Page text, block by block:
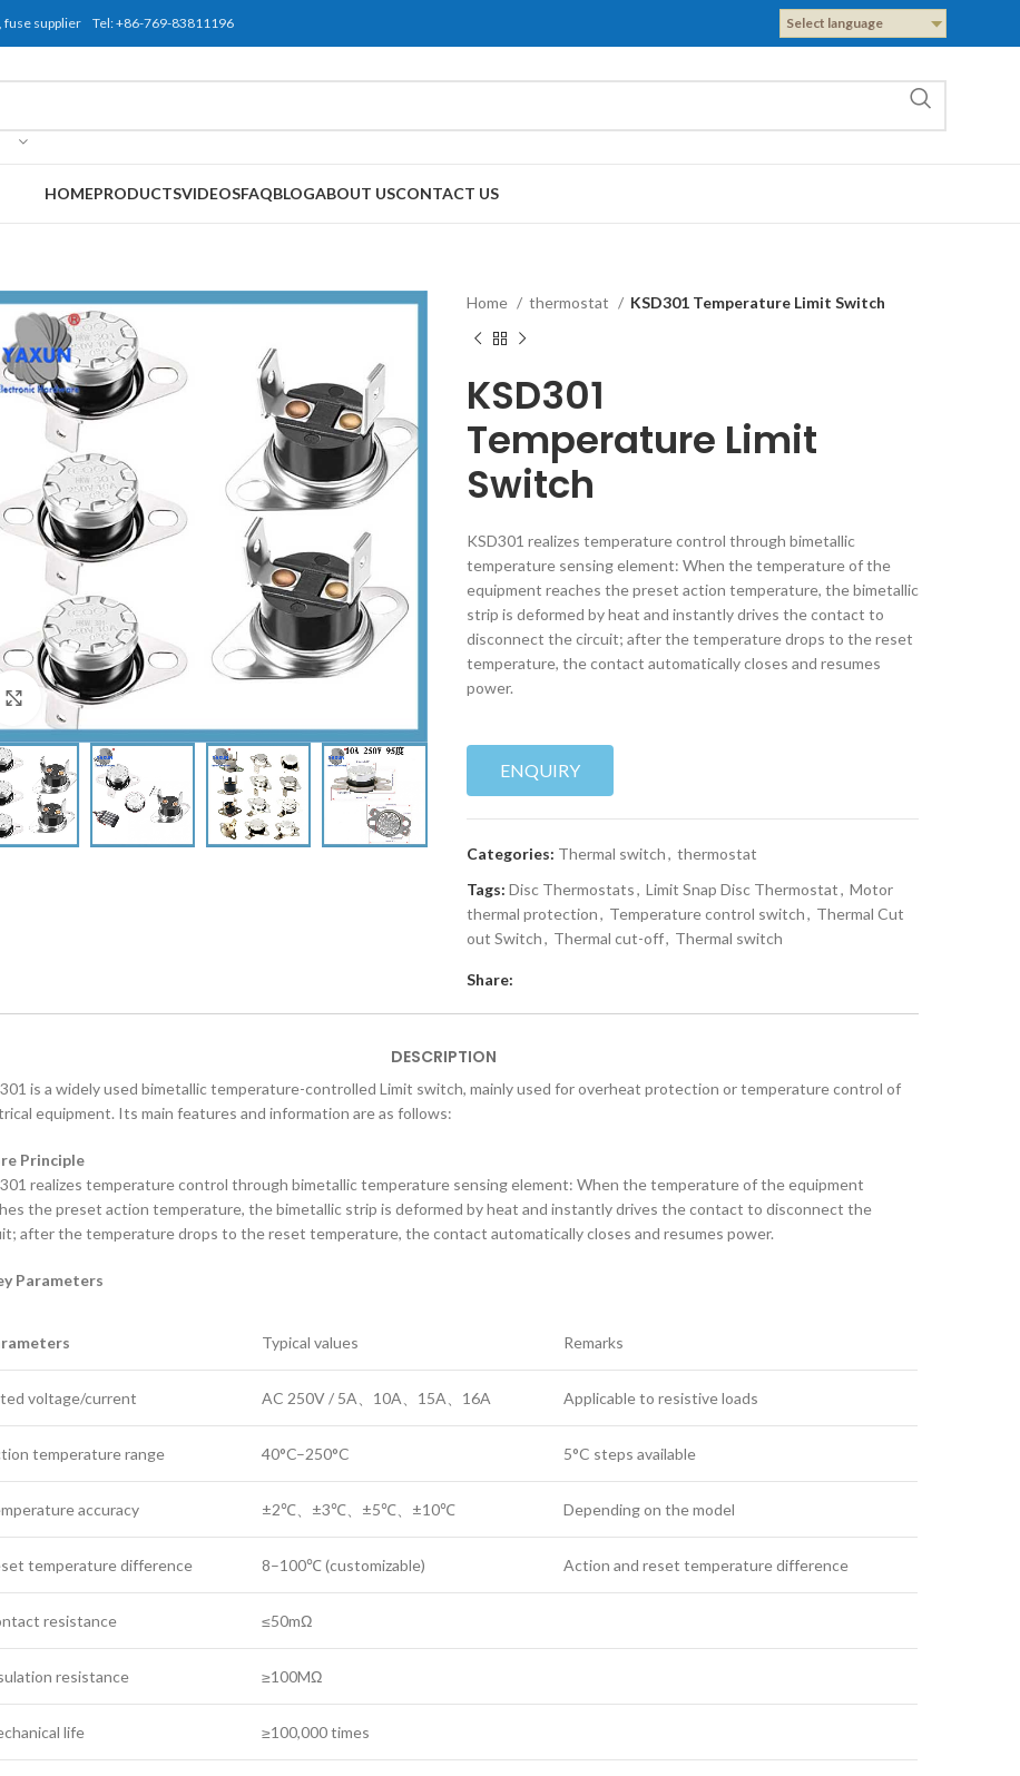
fuse supplier Tel: +86-769-83811196 Select language
HOMEPRODUCTSVIDEOSFAQBLOGABOUT USCONTACT US
Click to enlarge
Home thermostat KSD301 Temperature Limit Switch
KSD301
Temperature Limit
Switch
KSD301 realizes temperature control through bimetallic
temperature sensing element: When the temperature of the
equipment reaches the preset action temperature, the bimetallic
strip is deformed by heat and instantly drives the contact to
disconnect the circuit; after the temperature drops to the reset
temperature, the contact automatically closes and resumes
power.
ENQUIRY
Categories: Thermal switch, thermostat
Tags: Disc Thermostats, Limit Snap Disc Thermostat, Motor
thermal protection, Temperature control switch, Thermal Cut
out Switch, Thermal cut-off, Thermal switch
Share:
DESCRIPTION
is a widely used bimetallic temperature-controlled Limit switch, mainly used for overheat protection or temperature control of
equipment. Its main features and information are as follows:
Principle
realizes temperature control through bimetallic temperature sensing element: When the temperature of the equipment
the preset action temperature, the bimetallic strip is deformed by heat and instantly drives the contact to disconnect the
after the temperature drops to the reset temperature, the contact automatically closes and resumes power.
Parameters
Typical values Remarks
voltage/current AC 250V / 5A、10A、15A、16A Applicable to resistive loads
temperature range 40°C–250°C 5°C steps available
accuracy‌ ±2℃、±3℃、±5℃、±10℃ Depending on the model
temperature difference 8–100℃ (customizable) Action and reset temperature difference
resistance ≤50mΩ
resistance ≥100MΩ
life ≥100,000 times